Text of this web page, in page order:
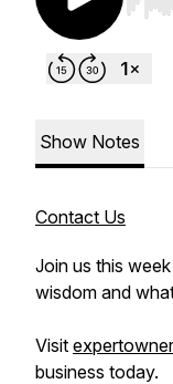
Use
Show Notes
Contact Us
Join us this
wisdom and
Visit
business today.